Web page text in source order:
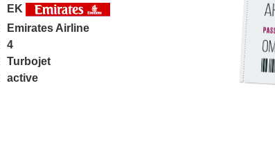
EK
Emirates Airline
4
Turbojet
active